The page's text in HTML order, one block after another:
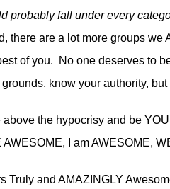
probably fall under every
there are a lot more groups
of you. No one deserves to
know your authority,
above the hypocrisy and be
AWESOME, I am AWESOME,
Truly and AMAZINGLY